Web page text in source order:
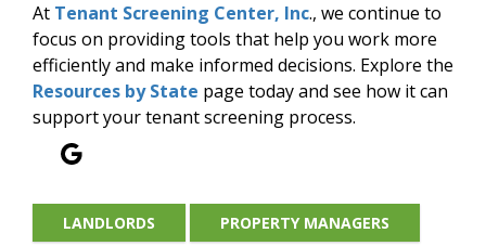
At Tenant Screening Center, Inc., we continue to
focus on providing tools that help you work more
efficiently and make informed decisions. Explore the
Resources by State page today and see how it can
support your tenant screening process.
Google
LANDLORDS PROPERTY MANAGERS